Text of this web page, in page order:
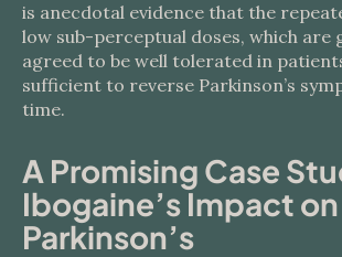
is anecdotal evidence that the
low sub-perceptual doses, which are
agreed to be well tolerated in
sufficient to reverse Parkinson’s
time.
A Promising Case
Ibogaine’s Impact
Parkinson’s